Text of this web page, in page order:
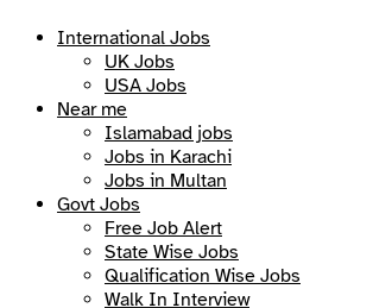
International Jobs
UK Jobs
USA Jobs
Near me
Islamabad jobs
Jobs in Karachi
Jobs in Multan
Govt Jobs
Free Job Alert
State Wise Jobs
Qualification Wise Jobs
Walk In Interview